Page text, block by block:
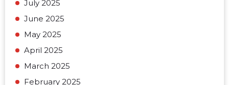
July 2025
June 2025
May 2025
April 2025
March 2025
February 2025